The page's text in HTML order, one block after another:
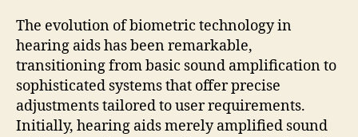
The evolution of biometric technology in
hearing aids has been remarkable,
transitioning from basic sound amplification to
sophisticated systems that offer precise
adjustments tailored to user requirements.
Initially, hearing aids merely amplified sound